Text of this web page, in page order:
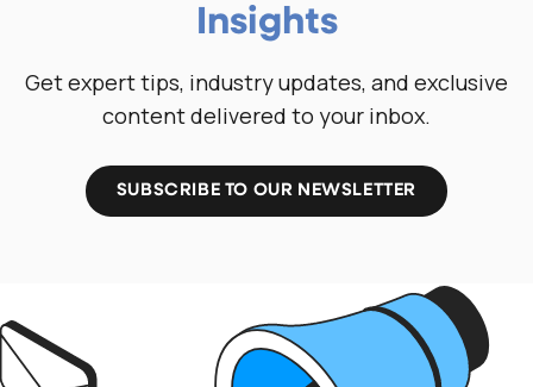
Insights
Get expert tips, industry updates, and exclusive
content delivered to your inbox.
SUBSCRIBE TO OUR NEWSLETTER